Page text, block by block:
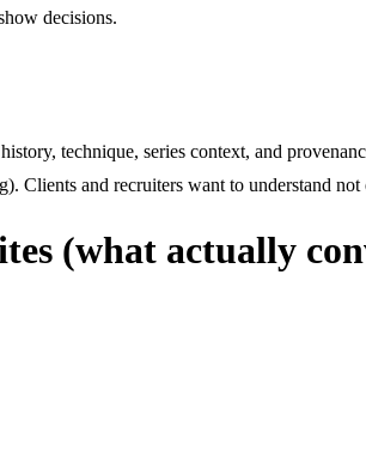
decisions.
technique, series context, and
Clients and recruiters want to understand
(what actually